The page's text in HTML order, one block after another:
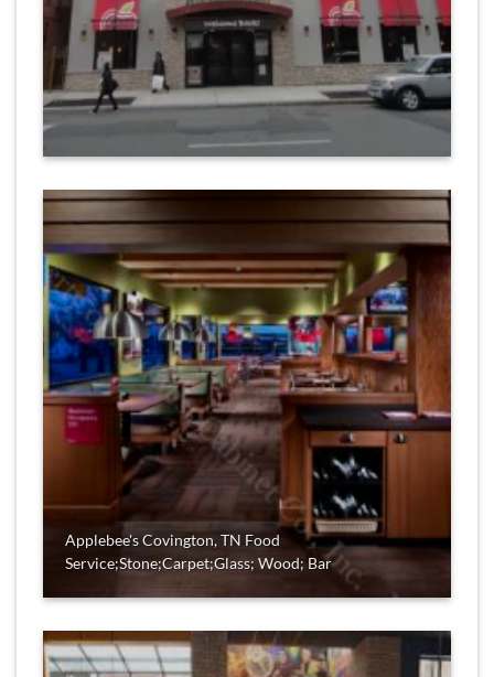
Applebee's Covington, TN Food
Service;Stone;Carpet;Glass; Wood; Bar